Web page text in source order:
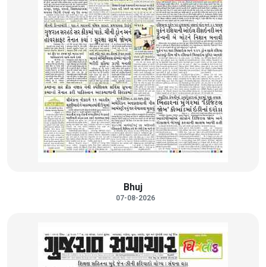
Bhuj
07-08-2026